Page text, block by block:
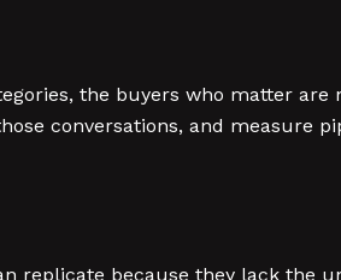
the buyers who matter are
conversations, and measure
replicate because they lack the